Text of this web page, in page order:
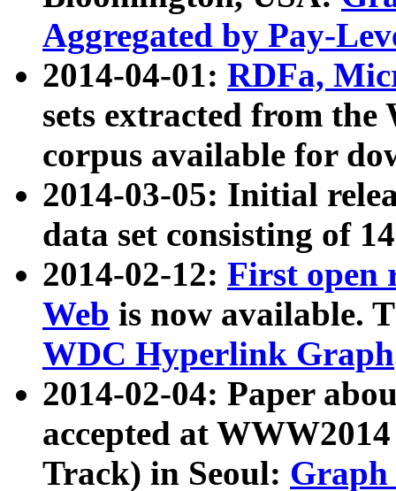
Aggregated by Pay-
2014-04-01: RDFa,
sets extracted from
corpus available for
2014-03-05: Initial
data set consisting of
2014-02-12: First open
Web is now available.
WDC Hyperlink Graph
2014-02-04: Paper
accepted at
Track) in Seoul: Graph